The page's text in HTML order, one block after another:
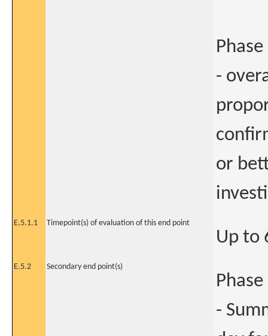
-
or
E.5.1.1 Timepoint(s) of evaluation of this end point
Up to
E.5.2 Secondary end point(s)
-